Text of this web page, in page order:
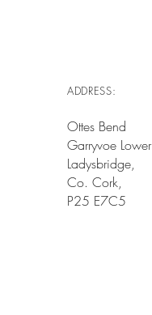
ADDRESS:
Ottes Bend
Garryvoe Lower
Ladysbridge,
Co. Cork,
P25 E7C5